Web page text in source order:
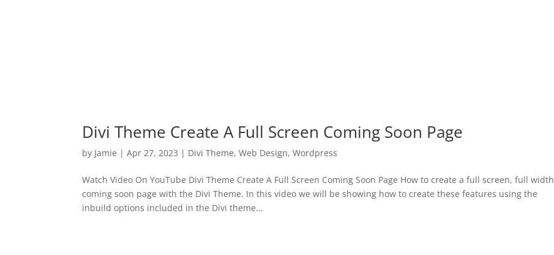
Divi Theme Create A Full Screen Coming Soon Page
by Jamie |Apr 27, 2023 | Divi Theme,Web Design,Wordpress
Watch Video On YouTube Divi Theme Create A Full Screen Coming Soon Page How to create a full screen, full width
coming soon page with the Divi Theme. In this video we will be showing how to create these features using the
inbuild options included in the Divi theme...